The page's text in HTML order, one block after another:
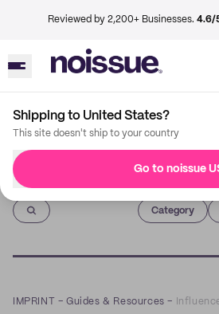
Reviewed by 2,200+ Businesses. 4.6/
Shipping to United States?
This site doesn't ship to your country
Go to noissue
Imprint
Category
IMPRINT –Guides & Resources –